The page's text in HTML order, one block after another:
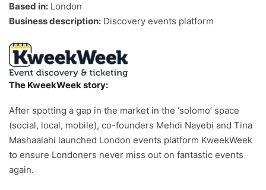
Based in: London
Business description: Discovery events platform
The KweekWeek story:
After spotting a gap in the market in the ‘solomo’ space
(social, local, mobile), co-founders Mehdi Nayebi and Tina
Mashaalahi launched London events platform KweekWeek
to ensure Londoners never miss out on fantastic events
again.